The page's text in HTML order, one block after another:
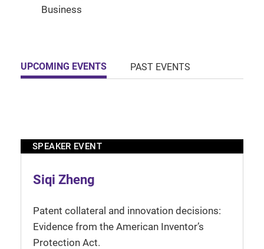
Business
UPCOMING EVENTS PAST EVENTS
SPEAKER EVENT
Siqi Zheng
Patent collateral and innovation decisions:
Evidence from the American Inventor’s
Protection Act.